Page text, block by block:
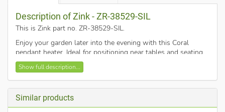
Description of Zink - ZR-38529-SIL
This is Zink part no. ZR-38529-SIL.
Enjoy your garden later into the evening with this Coral
pendant heater. Ideal for positioning near tables and seating
areas, and features a pull cord switch for ease of use. It also
comes in a sleek silver finish and has an IP34 rating, meaning
it is safe for outdoor use.
Supplied with a pull cord switch.
Heat coverage approx 15m squared.
Show full description...
Similar products